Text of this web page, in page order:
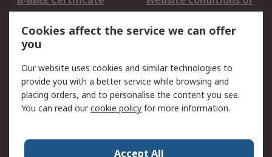
use
Terms and conditions
of Sale
Cookie Policy
Email Security
Privacy Policy -
Updated
PAIA Manual
Contact us
Cookies affect the service we can offer
you
Our website uses cookies and similar technologies to
provide you with a better service while browsing and
placing orders, and to personalise the content you see.
You can read ourcookie policy for more information.
Accept All